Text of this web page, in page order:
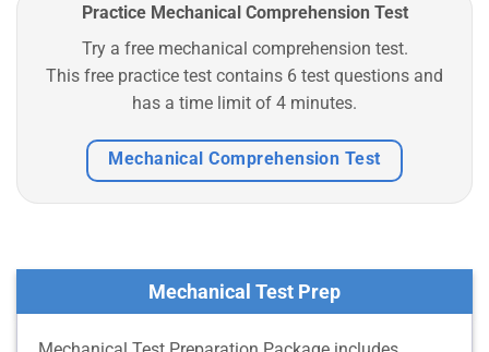
Practice Mechanical Comprehension Test
Try a free mechanical comprehension test.
This free practice test contains 6 test questions and
has a time limit of 4 minutes.
Mechanical Comprehension Test
Mechanical Test Prep